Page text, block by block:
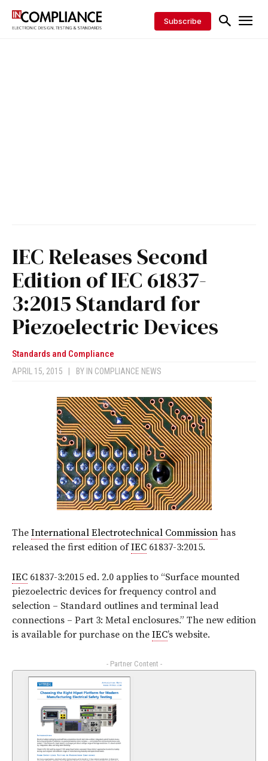
Subscribe
IEC Releases Second
Edition of IEC 61837-
3:2015 Standard for
Piezoelectric Devices
Standards and Compliance
APRIL 15, 2015 BY IN COMPLIANCE NEWS
The International Electrotechnical Commission has
released the first edition ofIEC 61837-3:2015.
IEC 61837-3:2015 ed. 2.0 applies to “Surface mounted
piezoelectric devices for frequency control and
selection – Standard outlines and terminal lead
connections – Part 3: Metal enclosures.” The new edition
is available for purchase on the IEC’s website.
- Partner Content -